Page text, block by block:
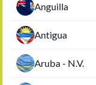
Anguilla
Antigua
Aruba - N.V.